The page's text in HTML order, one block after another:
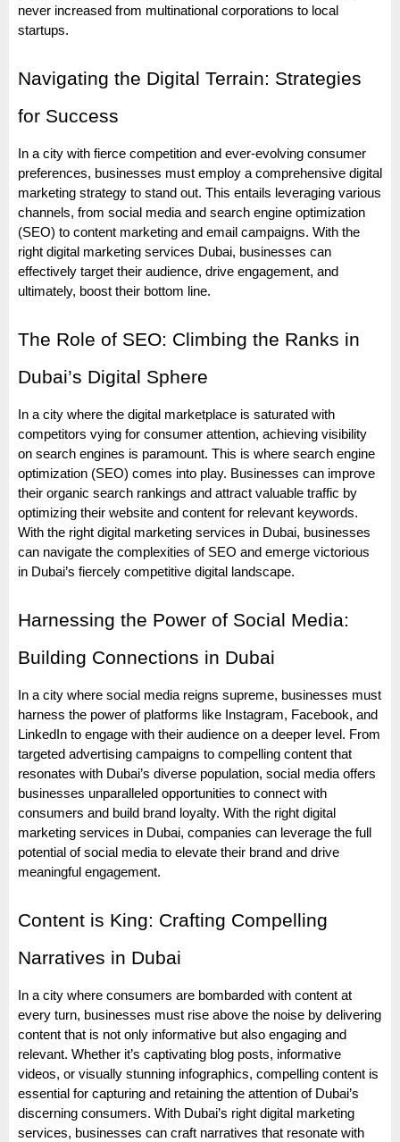
never increased from multinational corporations to local
startups.
Navigating the Digital Terrain: Strategies
for Success
In a city with fierce competition and ever-evolving consumer
preferences, businesses must employ a comprehensive digital
marketing strategy to stand out. This entails leveraging various
channels, from social media and search engine optimization
(SEO) to content marketing and email campaigns. With the
right digital marketing services Dubai, businesses can
effectively target their audience, drive engagement, and
ultimately, boost their bottom line.
The Role of SEO: Climbing the Ranks in
Dubai’s Digital Sphere
In a city where the digital marketplace is saturated with
competitors vying for consumer attention, achieving visibility
on search engines is paramount. This is where search engine
optimization (SEO) comes into play. Businesses can improve
their organic search rankings and attract valuable traffic by
optimizing their website and content for relevant keywords.
With the right digital marketing services in Dubai, businesses
can navigate the complexities of SEO and emerge victorious
in Dubai’s fiercely competitive digital landscape.
Harnessing the Power of Social Media:
Building Connections in Dubai
In a city where social media reigns supreme, businesses must
harness the power of platforms like Instagram, Facebook, and
LinkedIn to engage with their audience on a deeper level. From
targeted advertising campaigns to compelling content that
resonates with Dubai’s diverse population, social media offers
businesses unparalleled opportunities to connect with
consumers and build brand loyalty. With the right digital
marketing services in Dubai, companies can leverage the full
potential of social media to elevate their brand and drive
meaningful engagement.
Content is King: Crafting Compelling
Narratives in Dubai
In a city where consumers are bombarded with content at
every turn, businesses must rise above the noise by delivering
content that is not only informative but also engaging and
relevant. Whether it’s captivating blog posts, informative
videos, or visually stunning infographics, compelling content is
essential for capturing and retaining the attention of Dubai’s
discerning consumers. With Dubai’s right digital marketing
services, businesses can craft narratives that resonate with